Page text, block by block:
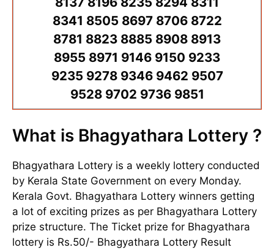
8341 8505 8697 8706 8722
8781 8823 8885 8908 8913
8955 8971 9146 9150 9233
9235 9278 9346 9462 9507
9528 9702 9736 9851
What is Bhagyathara Lottery ?
Bhagyathara Lottery is a weekly lottery conducted
by Kerala State Government on every Monday.
Kerala Govt. Bhagyathara Lottery winners getting
a lot of exciting prizes as per Bhagyathara Lottery
prize structure. The Ticket prize for Bhagyathara
lottery is Rs.50/- Bhagyathara Lottery Result